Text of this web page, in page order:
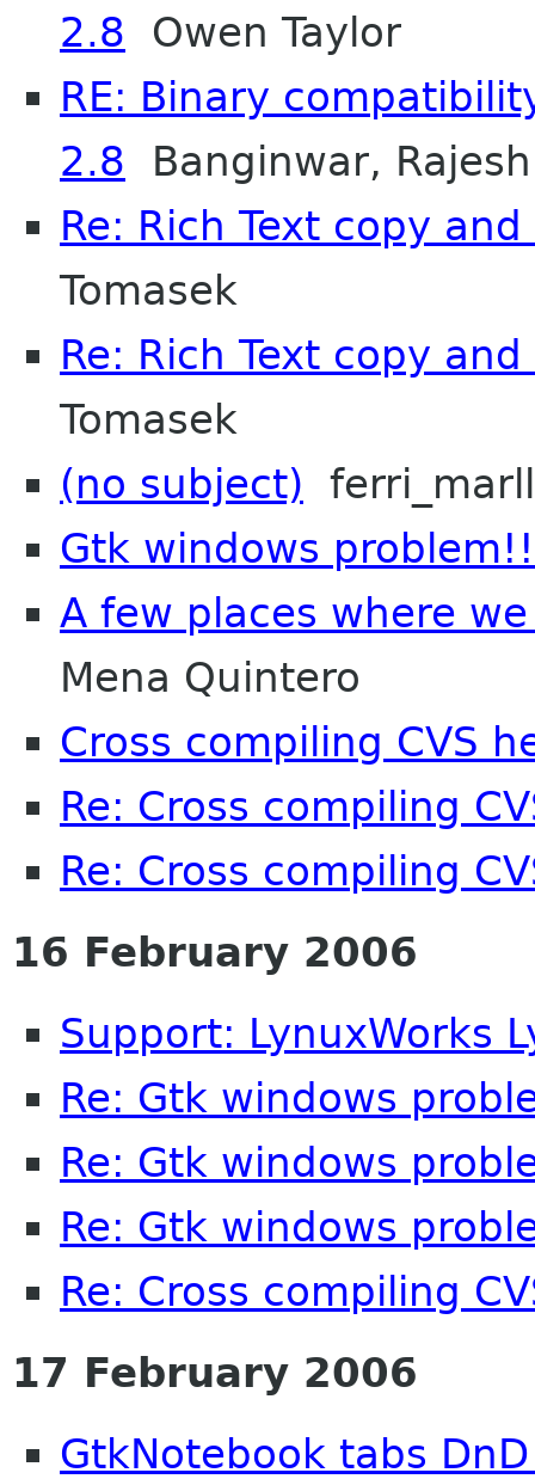
2.8 Owen Taylor
RE: Binary
2.8 Banginwar, Rajesh
Re: Rich Text copy
Tomasek
Re: Rich Text copy
Tomasek
(no subject)
Gtk windows problem!!
A few places where
Mena Quintero
Cross compiling CVS
Re: Cross compiling
Re: Cross compiling
16 February 2006
Support: LynuxWorks
Re: Gtk windows
Re: Gtk windows
Re: Gtk windows
Re: Cross compiling
17 February 2006
GtkNotebook tabs